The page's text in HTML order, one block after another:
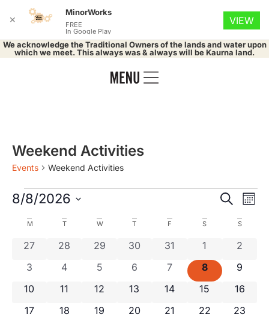
We acknowledge the Traditional Owners of the lands and water upon
which we meet. This always was & always will be Kaurna land.
Weekend Activities
Events Weekend Activities
and
Views
Search
8/8/2026
date.Calendar
of
Events
M T W T F S S
0 events
27 0 events
28 0 events
29 0 events
30 0 events
31 0 events
1 0
2
0 events
3 0 events
4 0 events
5 0 events
6 0 events
7 0 events
8 0
9
0 events
10 0 events
11 0 events
12 0 events
13 0 events
14 0 events
15 0
16
0 events
17 0 events
18 0 events
19 0 events
20 0 events
21 0 events
22 0
23
✕
MinorWorks
FREE
In Google Play
VIEW